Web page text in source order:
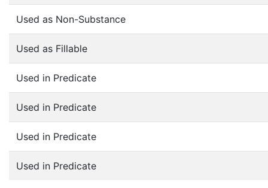
Used as Non-Substance
Used as Fillable
Used in Predicate
Used in Predicate
Used in Predicate
Used in Predicate